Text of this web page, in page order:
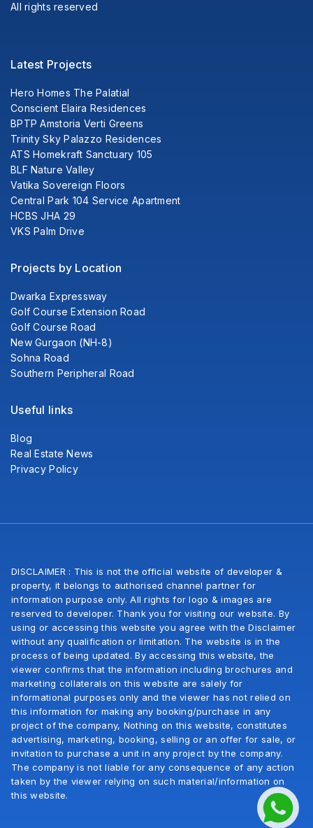
All rights reserved
Latest Projects
Hero Homes The Palatial
Conscient Elaira Residences
BPTP Amstoria Verti Greens
Trinity Sky Palazzo Residences
ATS Homekraft Sanctuary 105
BLF Nature Valley
Vatika Sovereign Floors
Central Park 104 Service Apartment
HCBS JHA 29
VKS Palm Drive
Projects by Location
Dwarka Expressway
Golf Course Extension Road
Golf Course Road
New Gurgaon (NH-8)
Sohna Road
Southern Peripheral Road
Useful links
Blog
Real Estate News
Privacy Policy
DISCLAIMER : This is not the official website of developer &
property, it belongs to authorised channel partner for
information purpose only. All rights for logo & images are
reserved to developer. Thank you for visiting our website. By
using or accessing this website you agree with the Disclaimer
without any qualification or limitation. The website is in the
process of being updated. By accessing this website, the
viewer confirms that the information including brochures and
marketing collaterals on this website are salely for
informational purposes only and the viewer has not relied on
this information for making any booking/purchase in any
project of the company, Nothing on this website, constitutes
advertising, marketing, booking, selling or an offer for sale, or
invitation to purchase a unit in any project by the company.
The company is not liable for any consequence of any action
taken by the viewer relying on such material/information on
this website.